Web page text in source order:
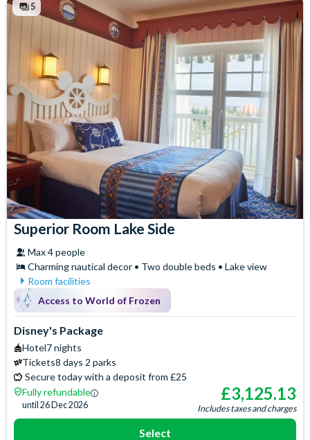
5
Superior Room Lake Side
Max 4 people
Charming nautical decor • Two double beds • Lake view
Room facilities
Air Conditioning
Baby Cot (on request)
Flatscreen TV
Free WiFi
Hair Dryer
Iron & Ironing Board
Safety Deposit Box
Access to World of Frozen
Disney's Package
Hotel7 nights
Tickets8 days 2 parks
Secure today with a deposit from £25
Fully refundable
until 26 Dec 2026
£3,125.13
Includes taxes and charges
Select